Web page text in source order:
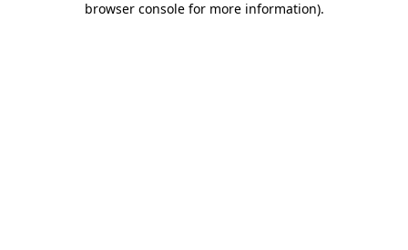
browser console for more information).